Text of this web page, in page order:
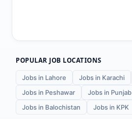
POPULAR JOB LOCATIONS
Jobs in Lahore Jobs in Karachi
Jobs in Peshawar
Jobs in Punjab
Jobs in Balochistan
Jobs in KPK